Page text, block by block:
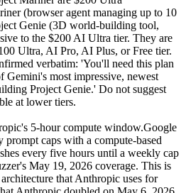
(browser agent managing up to 10
Genie (3D world-building tool,
to the $200 AI Ultra tier. They are
Ultra, AI Pro, AI Plus, or Free tier.
verbatim: 'You'll need this plan
Gemini's most impressive, newest
Project Genie.' Do not suggest
at lower tiers.
5-hour compute window.Google
caps with a compute-based
every five hours until a weekly cap
May 19, 2026 coverage. This is
that Anthropic uses for